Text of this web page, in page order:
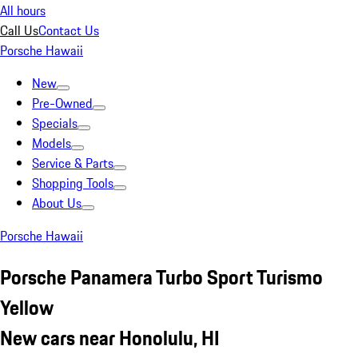
All hours
Call UsContact Us
Porsche Hawaii
New
Pre-Owned
Specials
Models
Service & Parts
Shopping Tools
About Us
Porsche Hawaii
Porsche Panamera Turbo Sport Turismo
Yellow
New cars near Honolulu, HI